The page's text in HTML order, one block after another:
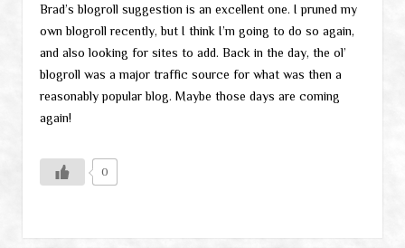
Brad’s blogroll suggestion is an excellent one. I pruned my
own blogroll recently, but I think I’m going to do so again,
and also looking for sites to add. Back in the day, the ol’
blogroll was a major traffic source for what was then a
reasonably popular blog. Maybe those days are coming
again!
0